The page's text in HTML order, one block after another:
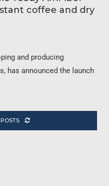
coffee and dry
and producing
has announced the launch